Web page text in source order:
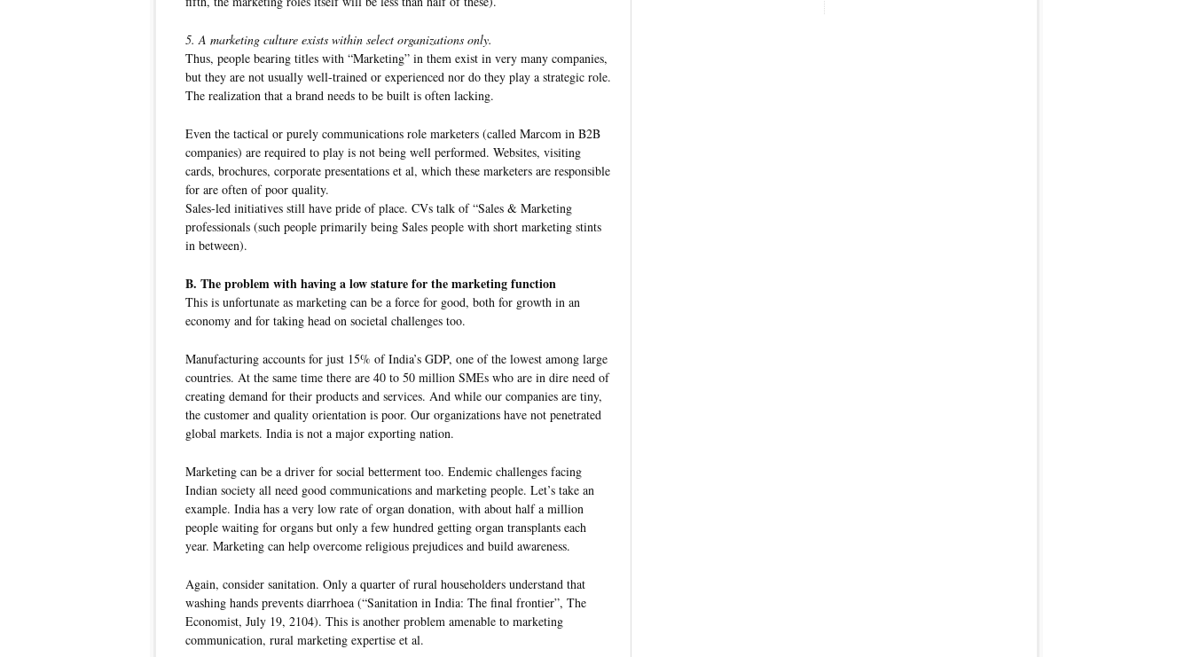
5. A marketing culture exists within select organizations only.
Thus, people bearing titles with “Marketing” in them exist in very many companies,
but they are not usually well-trained or experienced nor do they play a strategic role.
The realization that a brand needs to be built is often lacking.
Even the tactical or purely communications role marketers (called Marcom in B2B
companies) are required to play is not being well performed. Websites, visiting
cards, brochures, corporate presentations et al, which these marketers are responsible
for are often of poor quality.
Sales-led initiatives still have pride of place. CVs talk of “Sales & Marketing
professionals (such people primarily being Sales people with short marketing stints
in between).
B. The problem with having a low stature for the marketing function
This is unfortunate as marketing can be a force for good, both for growth in an
economy and for taking head on societal challenges too.
Manufacturing accounts for just 15% of India’s GDP, one of the lowest among large
countries. At the same time there are 40 to 50 million SMEs who are in dire need of
creating demand for their products and services. And while our companies are tiny,
the customer and quality orientation is poor. Our organizations have not penetrated
global markets. India is not a major exporting nation.
Marketing can be a driver for social betterment too. Endemic challenges facing
Indian society all need good communications and marketing people. Let’s take an
example. India has a very low rate of organ donation, with about half a million
people waiting for organs but only a few hundred getting organ transplants each
year. Marketing can help overcome religious prejudices and build awareness.
Again, consider sanitation. Only a quarter of rural householders understand that
washing hands prevents diarrhoea (“Sanitation in India: The final frontier”, The
Economist, July 19, 2104). This is another problem amenable to marketing
communication, rural marketing expertise et al.